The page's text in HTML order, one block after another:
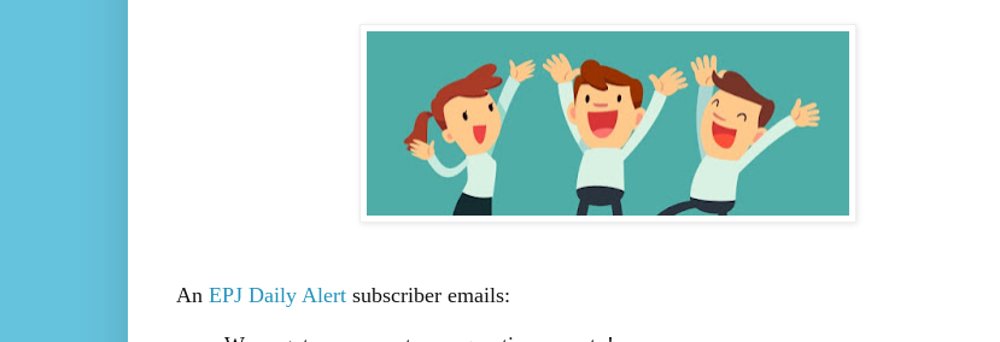
An EPJ Daily Alertsubscriber emails: